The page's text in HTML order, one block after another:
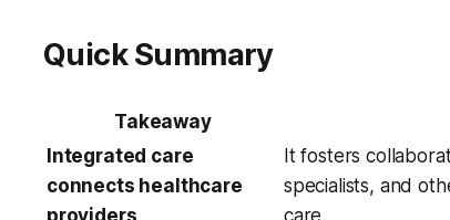
Quick Summary
Takeaway
Integrated care
connects healthcare
providers
It fosters
specialists, and
care.